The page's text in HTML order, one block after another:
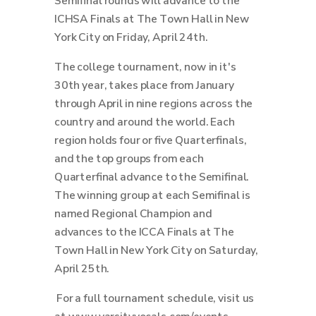
ICHSA Finals at The Town Hall in New
York City on Friday, April 24th.
The college tournament, now in it's
30th year, takes place from January
through April in nine regions across the
country and around the world.Each
region holds four or five Quarterfinals,
and the top groups from each
Quarterfinal advance to the Semifinal.
The winning group at each Semifinal is
named Regional Champion and
advances to the ICCA Finals at The
Town Hall in New York City on Saturday,
April 25th.
For a full tournament schedule, visit us